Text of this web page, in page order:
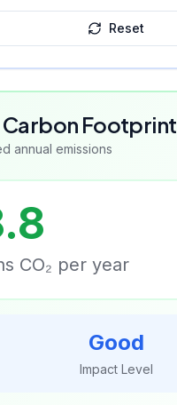
Reset
Carbon Footprint
annual emissions
CO₂ per year
Good
Impact Level